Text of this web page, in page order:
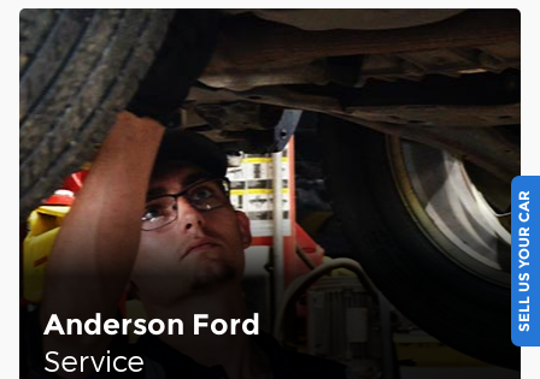
Anderson Ford
Service
SELL US YOUR CAR